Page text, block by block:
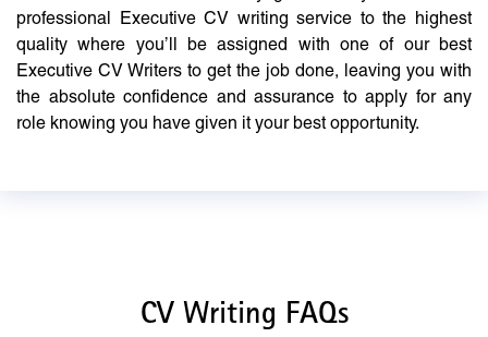
professional Executive CV writing service to the highest
quality where you’ll be assigned with one of our best
Executive CV Writers to get the job done, leaving you with
the absolute confidence and assurance to apply for any
role knowing you have given it your best opportunity.
CV Writing FAQs